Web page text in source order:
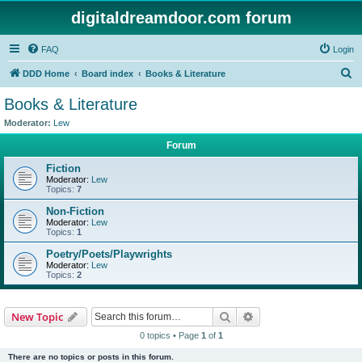
digitaldreamdoor.com forum
FAQ Login
DDD Home Board index Books & Literature
Books & Literature
Moderator: Lew
Forum
Fiction
Moderator: Lew
Topics: 7
Non-Fiction
Moderator: Lew
Topics: 1
Poetry/Poets/Playwrights
Moderator: Lew
Topics: 2
New Topic Search
0 topics • Page 1 of 1
There are no topics or posts in this forum.